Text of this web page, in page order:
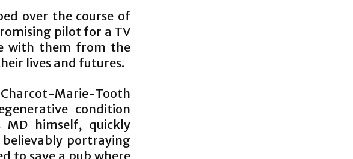
over the course of
pilot for a TV
with them from the
lives and futures.
Marie-Tooth
condition
MD himself, quickly
portraying
to save a pub where